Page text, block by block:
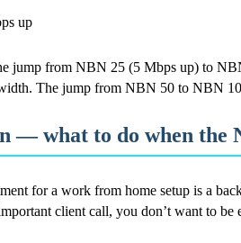
up
jump from NBN 25 (5 Mbps up) to
The jump from NBN 50 to NBN
— what to do when the
for a work from home setup is a
client call, you don’t want to be